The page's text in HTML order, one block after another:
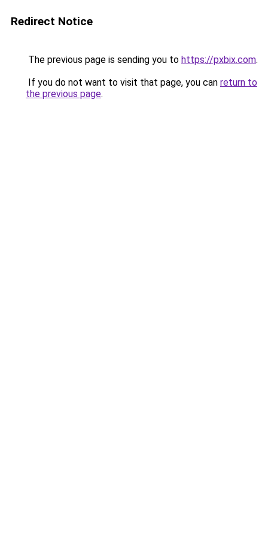
Redirect Notice
The previous page is sending you to https://pxbix.com.
If you do not want to visit that page, you can return to
the previous page.